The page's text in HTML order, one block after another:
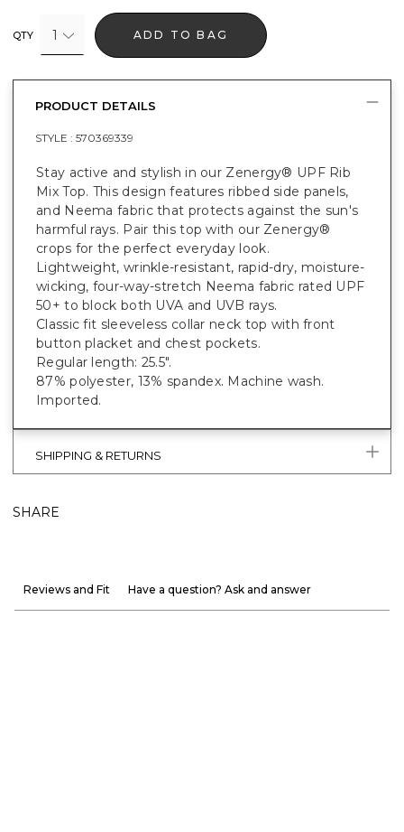
QTY 1 ADD TO BAG
PRODUCT DETAILS
STYLE : 570369339
Stay active and stylish in our Zenergy® UPF Rib
Mix Top. This design features ribbed side panels,
and Neema fabric that protects against the sun's
harmful rays. Pair this top with our Zenergy®
crops for the perfect everyday look.
Lightweight, wrinkle-resistant, rapid-dry, moisture-
wicking, four-way-stretch Neema fabric rated UPF
50+ to block both UVA and UVB rays.
Classic fit sleeveless collar neck top with front
button placket and chest pockets.
Regular length: 25.5".
87% polyester, 13% spandex. Machine wash.
Imported.
SHIPPING & RETURNS
SHARE
Reviews and Fit Have a question? Ask and answer